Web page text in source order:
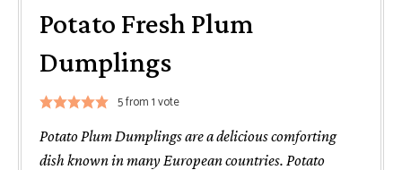
Potato Fresh Plum
Dumplings
5from 1 vote
Potato Plum Dumplings are a delicious comforting
dish known in many European countries. Potato